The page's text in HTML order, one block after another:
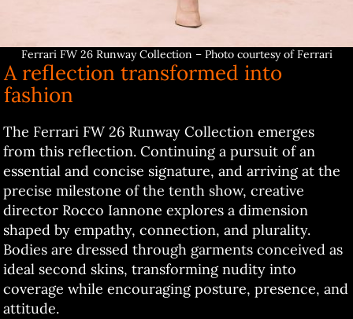
Ferrari FW 26 Runway Collection – Photo courtesy of Ferrari
A reflection transformed into
fashion
The Ferrari FW 26 Runway Collection emerges
from this reflection. Continuing a pursuit of an
essential and concise signature, and arriving at the
precise milestone of the tenth show, creative
director Rocco Iannone explores a dimension
shaped by empathy, connection, and plurality.
Bodies are dressed through garments conceived as
ideal second skins, transforming nudity into
coverage while encouraging posture, presence, and
attitude.